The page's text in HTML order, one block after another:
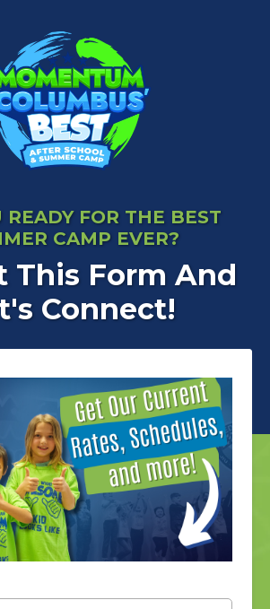
READY FOR THE BEST
CAMP EVER?
This Form And
Connect!